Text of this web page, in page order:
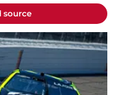
source